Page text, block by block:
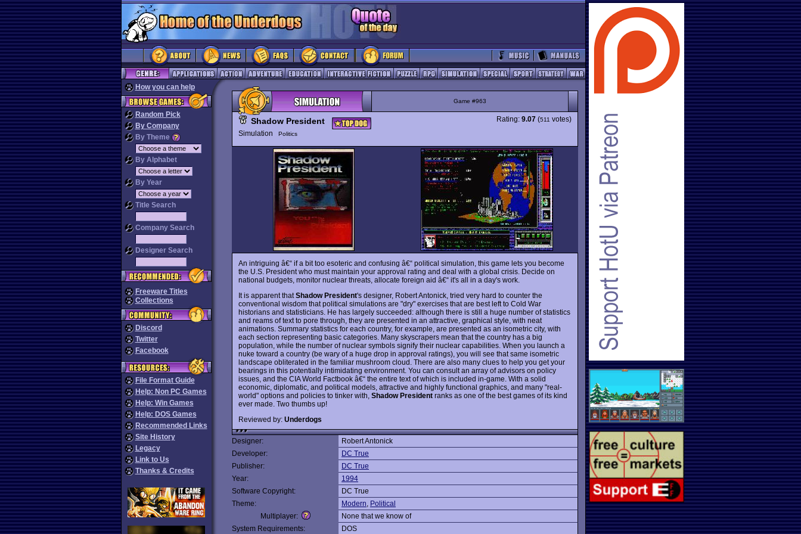
How you can help
Random Pick
By Company
By Theme
By Alphabet
By Year
Title Search
Company Search
Designer Search
Freeware Titles
Collections
Discord
Twitter
Facebook
File Format Guide
Help: Non PC Games
Help: Win Games
Help: DOS Games
Recommended Links
Site History
Legacy
Link to Us
Thanks & Credits
Game #963
Shadow President
Simulation Politics
Rating: 9.07 (511 votes)
An intriguing â€“ if a bit too esoteric and confusing â€“ political simulation, this game lets you become
the U.S. President who must maintain your approval rating and deal with a global crisis. Decide on
national budgets, monitor nuclear threats, allocate foreign aid â€“ it's all in a day's work.
It is apparent thatShadow President's designer, Robert Antonick, tried very hard to counter the
conventional wisdom that political simulations are "dry" exercises that are best left to Cold War
historians and statisticians. He has largely succeeded: although there is still a huge number of statistics
and reams of text to pore through, they are presented in an attractive, graphical style, with neat
animations. Summary statistics for each country, for example, are presented as an isometric city, with
each section representing basic categories. Many skyscrapers mean that the country has a big
population, while the number of nuclear symbols signify their nuclear capabilities. When you launch a
nuke toward a country (be wary of a huge drop in approval ratings), you will see that same isometric
landscape obliterated in the familiar mushroom cloud. There are also many clues to help you get your
bearings in this potentially intimidating environment. You can consult an array of advisors on policy
issues, and the CIA World Factbook â€“ the entire text of which is included in-game. With a solid
economic, diplomatic, and political models, attractive and highly functional graphics, and many "real-
world" options and policies to tinker with, Shadow President ranks as one of the best games of its kind
ever made. Two thumbs up!
Reviewed by: Underdogs
Designer:
Robert Antonick
Developer:
DC True
Publisher:
DC True
Year:
1994
Software Copyright:
DC True
Theme:
Modern, Political
Multiplayer:
None that we know of
System Requirements:
DOS